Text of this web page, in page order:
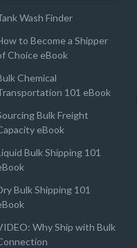
Wash Finder
to Become a Shipper
Choice eBook
Chemical
101 eBook
Bulk Freight
eBook
Bulk Shipping 101
Bulk Shipping 101
Why Ship with Bulk